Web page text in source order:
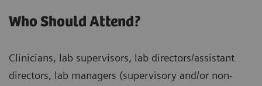
Who Should Attend?
Clinicians, lab supervisors, lab directors/assistant
directors, lab managers (supervisory and/or non-